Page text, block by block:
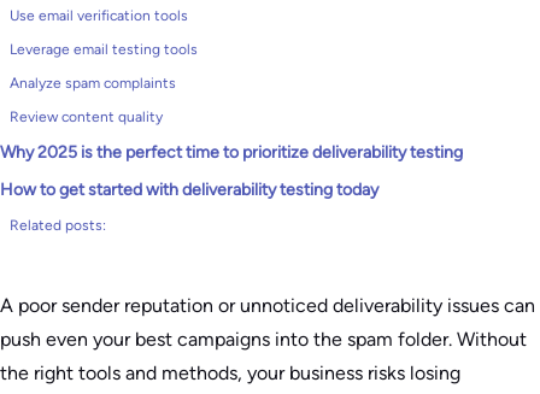
Use email verification tools
Leverage email testing tools
Analyze spam complaints
Review content quality
Why 2025 is the perfect time to prioritize deliverability testing
How to get started with deliverability testing today
Related posts:
A poor sender reputation or unnoticed deliverability issues can
push even your best campaigns into the spam folder. Without
the right tools and methods, your business risks losing